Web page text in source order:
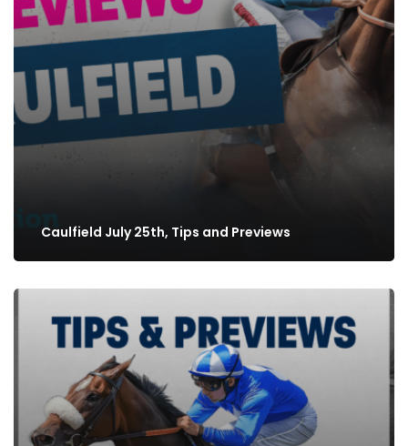
Caulfield July 25th, Tips and Previews